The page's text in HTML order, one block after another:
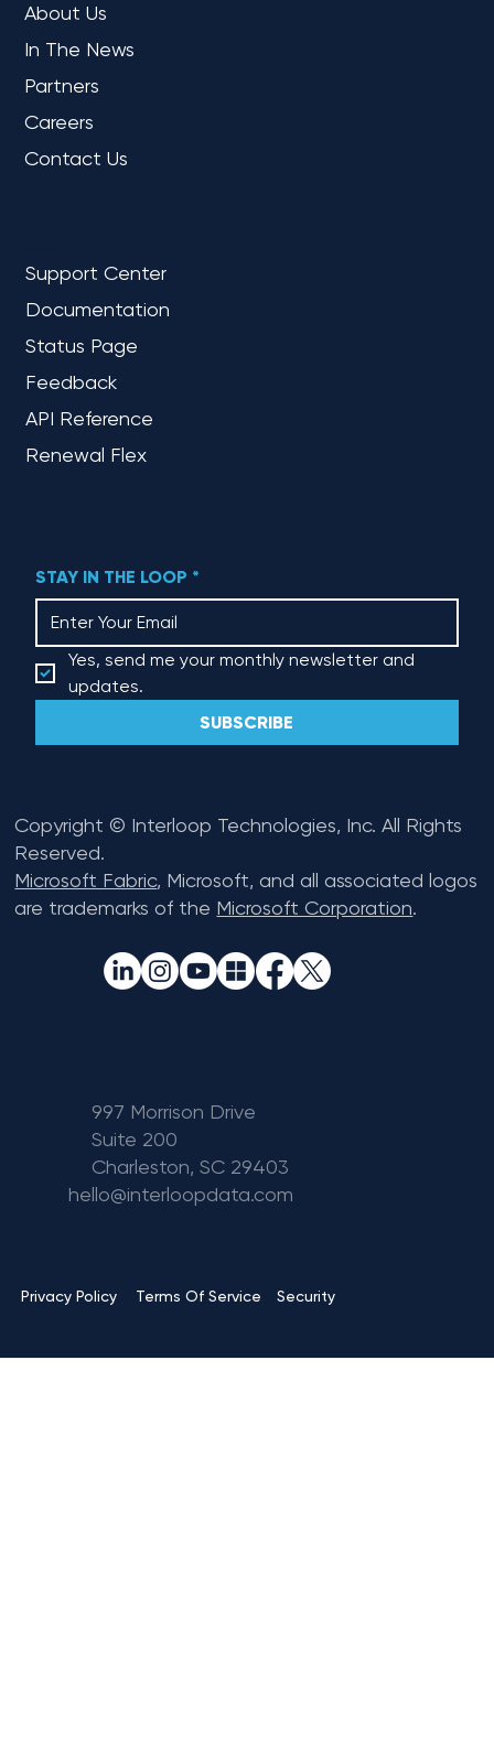
997 Morrison Drive
Suite 200
Charleston, SC 29403
hello@interloopdata.com
About Us
In The News
Partners
Careers
Contact Us
Support Center
Documentation
Status Page
Feedback
API Reference
Renewal Flex
STAY IN THE LOOP *
Yes, send me your monthly newsletter and
updates.
SUBSCRIBE
Privacy Policy Terms Of Service Security
Copyright © Interloop Technologies, Inc. All Rights
Reserved.
Microsoft Fabric, Microsoft, and all associated logos
are trademarks of the Microsoft Corporation.